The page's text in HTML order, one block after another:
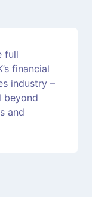
full
financial
industry –
beyond
and